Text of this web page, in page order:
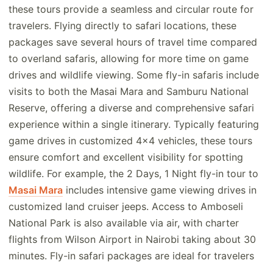
these tours provide a seamless and circular route for
travelers. Flying directly to safari locations, these
packages save several hours of travel time compared
to overland safaris, allowing for more time on game
drives and wildlife viewing. Some fly-in safaris include
visits to both the Masai Mara and Samburu National
Reserve, offering a diverse and comprehensive safari
experience within a single itinerary. Typically featuring
game drives in customized 4x4 vehicles, these tours
ensure comfort and excellent visibility for spotting
wildlife. For example, the 2 Days, 1 Night fly-in tour to
Masai Mara includes intensive game viewing drives in
customized land cruiser jeeps. Access to Amboseli
National Park is also available via air, with charter
flights from Wilson Airport in Nairobi taking about 30
minutes. Fly-in safari packages are ideal for travelers